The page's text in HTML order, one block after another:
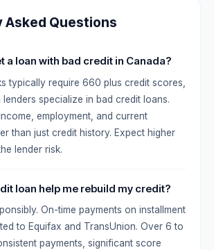
Asked Questions
a loan with bad credit in Canada?
typically require 660 plus credit scores,
lenders specialize in bad credit loans.
employment, and current
than just credit history. Expect higher
lender risk.
loan help me rebuild my credit?
On-time payments on installment
to Equifax and TransUnion. Over 6 to
payments, significant score